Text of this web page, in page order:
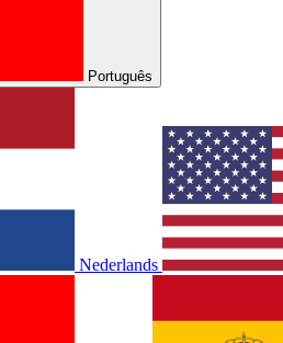
Português
Nederlands